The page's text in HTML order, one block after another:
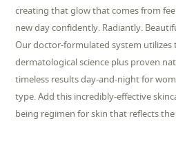
creating that glow that comes from
new day confidently. Radiantly.
Our doctor-formulated system utilizes
dermatological science plus proven
timeless results day-and-night for
type. Add this incredibly-effective
being regimen for skin that reflects